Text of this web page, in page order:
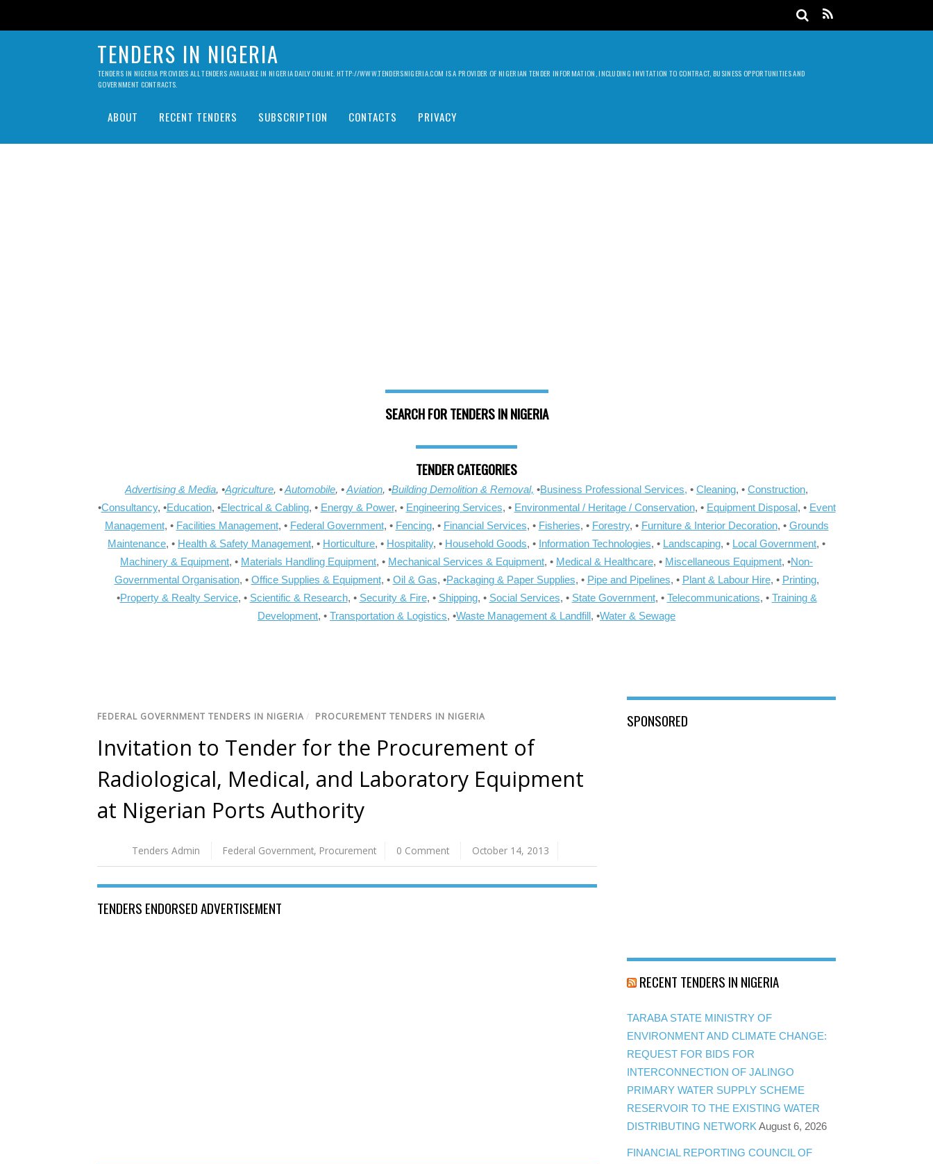
TENDERS IN NIGERIA
TENDERS IN NIGERIA PROVIDES ALL TENDERS AVAILABLE IN NIGERIA DAILY ONLINE. HTTP://WWW.TENDERSNIGERIA.COM IS A PROVIDER OF NIGERIAN TENDER INFORMATION, INCLUDING INVITATION TO CONTRACT, BUSINESS OPPORTUNITIES AND
GOVERNMENT CONTRACTS.
ABOUT RECENT TENDERS SUBSCRIPTION CONTACTS PRIVACY
SEARCH FOR TENDERS IN NIGERIA
TENDER CATEGORIES
Advertising & Media, •Agriculture, •Automobile, •Aviation, •Building Demolition & Removal, •Business Professional Services, • Cleaning, • Construction,
•Consultancy, •Education, •Electrical & Cabling, • Energy & Power, • Engineering Services, • Environmental / Heritage / Conservation, • Equipment Disposal, • Event
Management, • Facilities Management, • Federal Government, • Fencing, • Financial Services, • Fisheries, • Forestry, • Furniture & Interior Decoration, • Grounds
Maintenance, • Health & Safety Management, • Horticulture, • Hospitality, • Household Goods, • Information Technologies, • Landscaping, • Local Government, •
Machinery & Equipment, • Materials Handling Equipment, • Mechanical Services & Equipment, • Medical & Healthcare, • Miscellaneous Equipment, •Non-
Governmental Organisation, • Office Supplies & Equipment, • Oil & Gas, •Packaging & Paper Supplies, • Pipe and Pipelines, • Plant & Labour Hire, • Printing,
•Property & Realty Service, • Scientific & Research, • Security & Fire, • Shipping, • Social Services, • State Government, • Telecommunications, • Training &
Development, • Transportation & Logistics, •Waste Management & Landfill, •Water & Sewage
FEDERAL GOVERNMENT TENDERS IN NIGERIA / PROCUREMENT TENDERS IN NIGERIA
Invitation to Tender for the Procurement of
Radiological, Medical, and Laboratory Equipment
at Nigerian Ports Authority
Tenders Admin Federal Government, Procurement 0 Comment October 14, 2013
TENDERS ENDORSED ADVERTISEMENT
SPONSORED
RECENT TENDERS IN NIGERIA
TARABA STATE MINISTRY OF
ENVIRONMENT AND CLIMATE CHANGE:
REQUEST FOR BIDS FOR
INTERCONNECTION OF JALINGO
PRIMARY WATER SUPPLY SCHEME
RESERVOIR TO THE EXISTING WATER
DISTRIBUTING NETWORK August 6, 2026
FINANCIAL REPORTING COUNCIL OF